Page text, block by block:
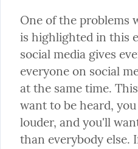
One of the problems
is highlighted in this
social media gives
everyone on social
at the same time.
want to be heard,
louder, and you'll
than everybody else.